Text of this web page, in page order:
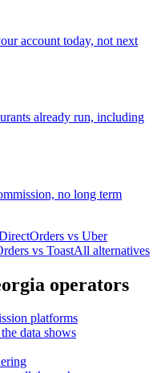
account today, not next
already run, including
no long term
vs Uber
vs ToastAll alternatives
operators
platforms
data shows